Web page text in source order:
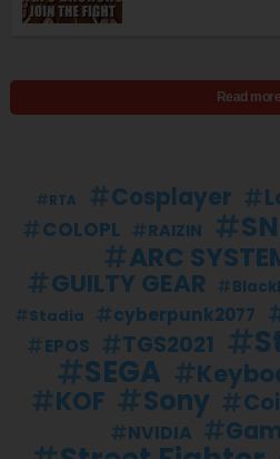
Read more
RTA Cosplayer
COLOPL RAIZIN
ARC
GUILTY GEAR
Stadia cyberpunk2077
EPOS TGS2021
SEGA
KOF Sony
NVIDIA